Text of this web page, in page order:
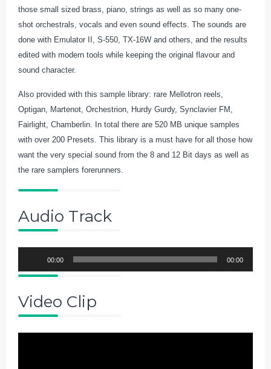
those small sized brass, piano, strings as well as so many one-
shot orchestrals, vocals and even sound effects. The sounds are
done with Emulator II, S-550, TX-16W and others, and the results
edited with modern tools while keeping the original flavour and
sound character.
Also provided with this sample library: rare Mellotron reels,
Optigan, Martenot, Orchestrion, Hurdy Gurdy, Synclavier FM,
Fairlight, Chamberlin. In total there are 520 MB unique samples
with over 200 Presets. This library is a must have for all those how
want the very special sound from the 8 and 12 Bit days as well as
the rare samplers forerunners.
Audio Track
Player
00:00 00:00
Video Clip